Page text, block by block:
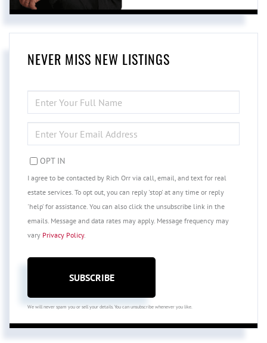
NEVER MISS NEW LISTINGS
FULL
NAME
YOUR
EMAIL
OPT IN
I agree to be contacted by Rich Orr via call, email, and text for real
estate services. To opt out, you can reply 'stop' at any time or reply
'help' for assistance. You can also click the unsubscribe link in the
emails. Message and data rates may apply. Message frequency may
vary Privacy Policy.
SUBSCRIBE
We will never spam you or sell your details. You can unsubscribe whenever you like.